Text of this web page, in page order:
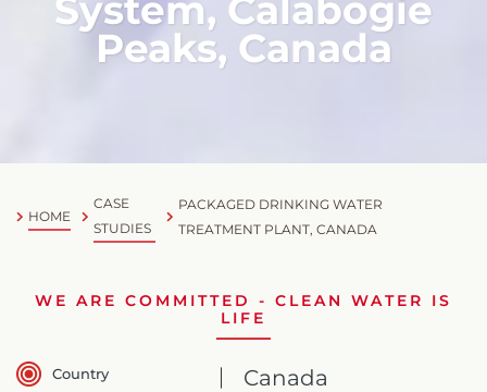
System, Calabogie
Peaks, Canada
HOME
CASE
STUDIES
PACKAGED DRINKING WATER
TREATMENT PLANT, CANADA
WE ARE COMMITTED - CLEAN WATER IS
LIFE
Country Canada